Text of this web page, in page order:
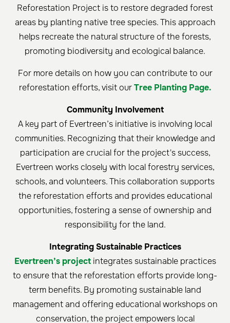
Reforestation Project is to restore degraded forest
areas by planting native tree species. This approach
helps recreate the natural structure of the forests,
promoting biodiversity and ecological balance.
For more details on how you can contribute to our
reforestation efforts, visit ourTree Planting Page.
Community Involvement
A key part of Evertreen’s initiative is involving local
communities. Recognizing that their knowledge and
participation are crucial for the project's success,
Evertreen works closely with local forestry services,
schools, and volunteers. This collaboration supports
the reforestation efforts and provides educational
opportunities, fostering a sense of ownership and
responsibility for the land.
Integrating Sustainable Practices
Evertreen’s projectintegrates sustainable practices
to ensure that the reforestation efforts provide long-
term benefits. By promoting sustainable land
management and offering educational workshops on
conservation, the project empowers local